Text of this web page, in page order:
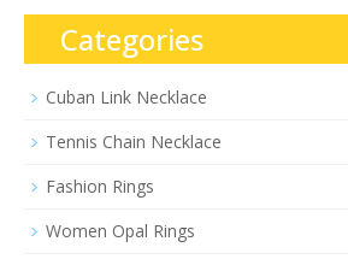
Categories
Cuban Link Necklace
Tennis Chain Necklace
Fashion Rings
Women Opal Rings